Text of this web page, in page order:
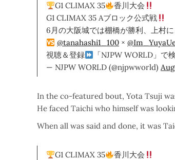
G1 CLIMAX 35
香川大会
G1 CLIMAX 35 Aブロック公式戦
6月の大阪城では棚橋が勝利、上村
@tanahashi1_100 ×
視聴＆登録
「NJPW WORLD」で
— NJPW WORLD (@njpwworld)
In the co-featured bout, Yota Tsuji
He faced Taichi who himself was
When all was said and done, it was
G1 CLIMAX 35
香川大会